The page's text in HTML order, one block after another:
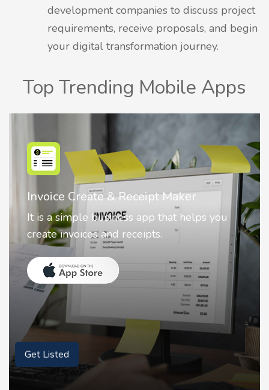
development companies to discuss project
requirements, receive proposals, and begin
your digital transformation journey.
Top Trending Mobile Apps
Nostalgia AI - Come to Life
Nostalgia uses Artificial intelligence to
animate faces on your photos.